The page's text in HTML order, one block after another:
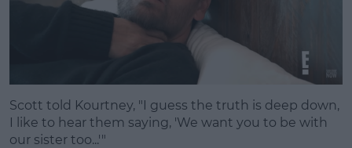
Scott told Kourtney, "I guess the truth is deep down,
I like to hear them saying, 'We want you to be with
our sister too...'"